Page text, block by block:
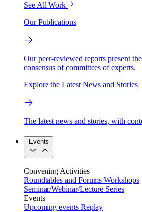
See All Work
Our Publications
Our peer-reviewed reports present
consensus of committees of experts.
Explore the Latest News and Stories
The latest news and stories, with
Events
Convening Activities
Roundtables and Forums Workshops
Seminar/Webinar/Lecture Series
Events
Upcoming events Replay